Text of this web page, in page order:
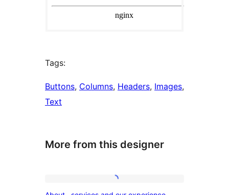
Tags:
Buttons, Columns, Headers, Images
Text
More from this designer